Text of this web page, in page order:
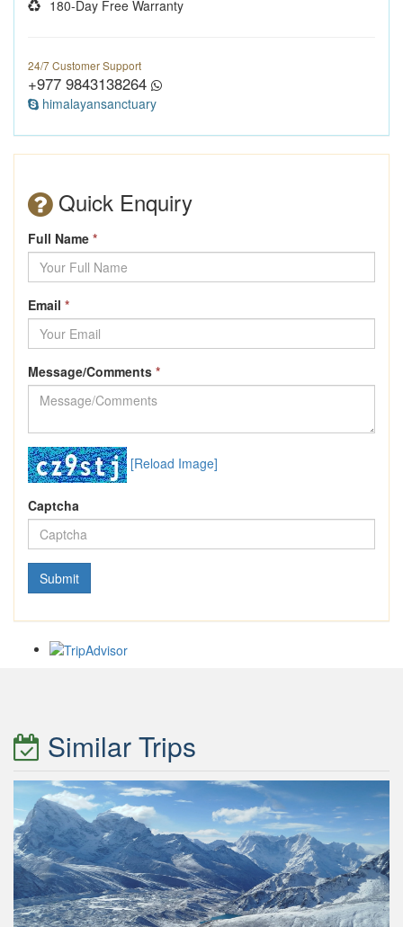
180-Day Free Warranty
24/7 Customer Support
+977 9843138264
himalayansanctuary
Quick Enquiry
Full Name *
Email *
Message/Comments *
[Reload Image]
Captcha
Similar Trips